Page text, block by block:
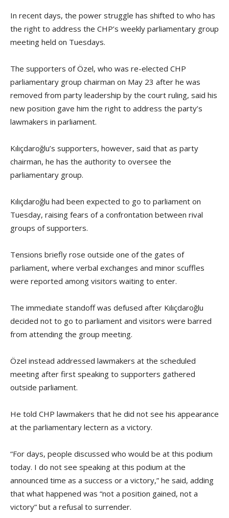
In recent days, the power struggle has shifted to who has
the right to address the CHP’s weekly parliamentary group
meeting held on Tuesdays.
The supporters of Özel, who was re-elected CHP
parliamentary group chairman on May 23 after he was
removed from party leadership by the court ruling, said his
new position gave him the right to address the party’s
lawmakers in parliament.
Kılıçdaroğlu’s supporters, however, said that as party
chairman, he has the authority to oversee the
parliamentary group.
Kılıçdaroğlu had been expected to go to parliament on
Tuesday, raising fears of a confrontation between rival
groups of supporters.
Tensions briefly rose outside one of the gates of
parliament, where verbal exchanges and minor scuffles
were reported among visitors waiting to enter.
The immediate standoff was defused after Kılıçdaroğlu
decided not to go to parliament and visitors were barred
from attending the group meeting.
Özel instead addressed lawmakers at the scheduled
meeting after first speaking to supporters gathered
outside parliament.
He told CHP lawmakers that he did not see his appearance
at the parliamentary lectern as a victory.
“For days, people discussed who would be at this podium
today. I do not see speaking at this podium at the
announced time as a success or a victory,” he said, adding
that what happened was “not a position gained, not a
victory” but a refusal to surrender.